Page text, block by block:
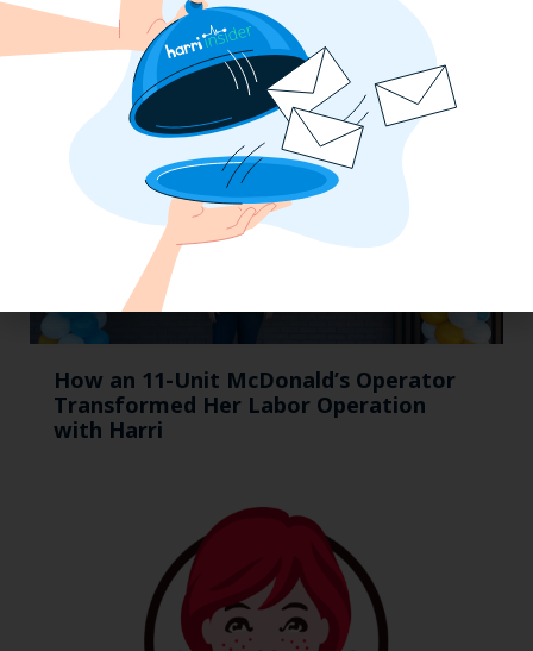
How an 11-Unit McDonald’s Operator
Transformed Her Labor Operation
with Harri